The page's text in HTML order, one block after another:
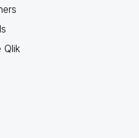
Qlik